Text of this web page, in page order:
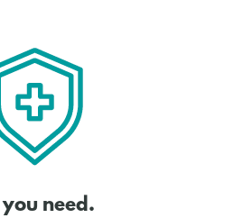
need.